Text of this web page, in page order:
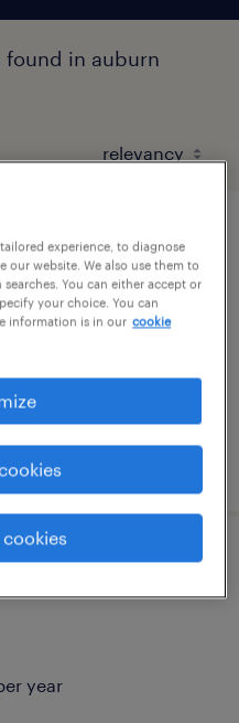
found in auburn
construction
year
experience, to diagnose
our website. We also use them to
You can either accept or
your choice. You can
information is in our cookie